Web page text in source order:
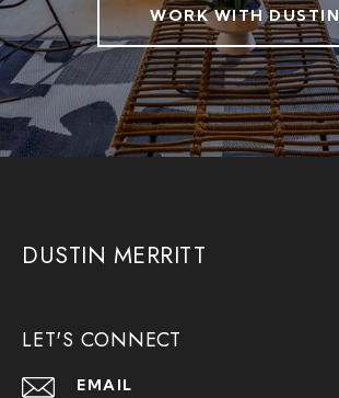
WORK WITH DUSTIN
DUSTIN MERRITT
LET'S CONNECT
EMAIL